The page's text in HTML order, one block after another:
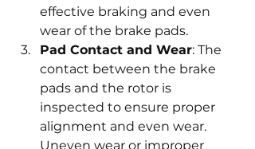
effective braking and even
wear of the brake pads.
Pad Contact and Wear: The
contact between the brake
pads and the rotor is
inspected to ensure proper
alignment and even wear.
Uneven wear or improper